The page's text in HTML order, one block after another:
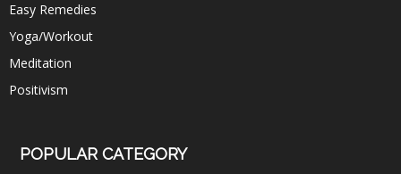
Easy Remedies
Yoga/Workout
Meditation
Positivism
POPULAR CATEGORY